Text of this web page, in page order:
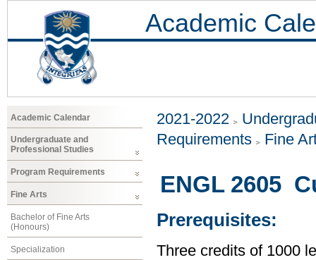
Academic
Academic Calendar
Undergraduate and
Professional Studies
Program Requirements
Fine Arts
Bachelor of Fine Arts
(Honours)
Specialization
2021-2022
Requirements
Fine
ENGL 2605
Prerequisites:
Three credits of 1000